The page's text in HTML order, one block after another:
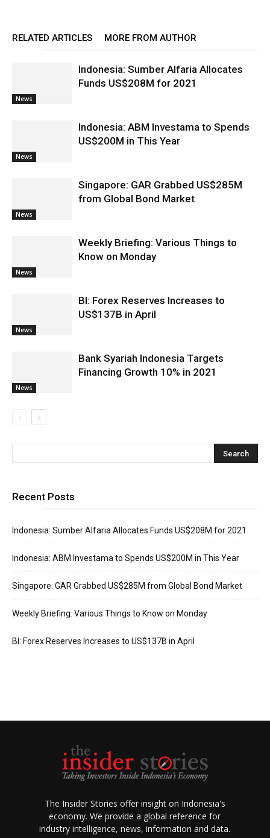
RELATED ARTICLES MORE FROM AUTHOR
News
Indonesia: Sumber Alfaria Allocates
Funds US$208M for 2021
News
Indonesia: ABM Investama to Spends
US$200M in This Year
News
Singapore: GAR Grabbed US$285M
from Global Bond Market
News
Weekly Briefing: Various Things to
Know on Monday
News
BI: Forex Reserves Increases to
US$137B in April
News
Bank Syariah Indonesia Targets
Financing Growth 10% in 2021
Recent Posts
Indonesia: Sumber Alfaria Allocates Funds US$208M for 2021
Indonesia: ABM Investama to Spends US$200M in This Year
Singapore: GAR Grabbed US$285M from Global Bond Market
Weekly Briefing: Various Things to Know on Monday
BI: Forex Reserves Increases to US$137B in April
The Insider Stories offer insight on Indonesia's
economy. We provide a global reference for
industry intelligence, news, information and data.